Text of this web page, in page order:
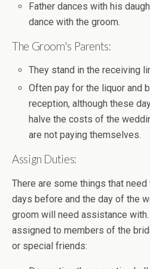
Father dances with his
dance with the groom.
The Groom's Parents:
They stand in the receiving
Often pay for the liquor and
reception, although these
halve the costs of the
are not paying themselves.
Assign Duties:
There are some things that
days before and the day of the
groom will need assistance
assigned to members of the
or special friends: